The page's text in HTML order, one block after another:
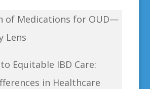
of Medications for OUD—
Lens
Equitable IBD Care:
in Healthcare